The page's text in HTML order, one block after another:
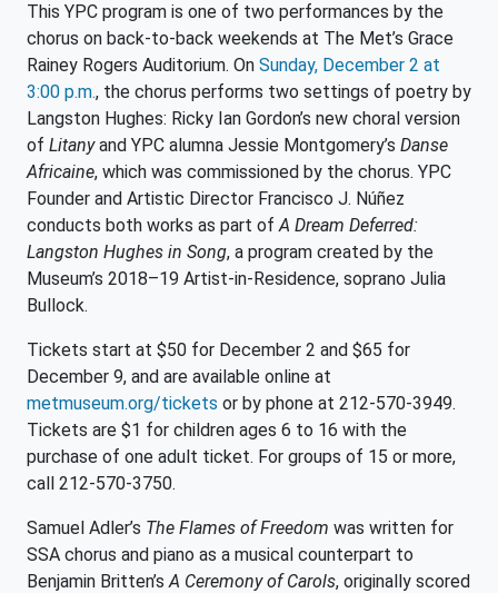
This YPC program is one of two performances by the
chorus on back-to-back weekends at The Met’s Grace
Rainey Rogers Auditorium. On Sunday, December 2 at
3:00 p.m., the chorus performs two settings of poetry by
Langston Hughes: Ricky Ian Gordon’s new choral version
of Litanyand YPC alumna Jessie Montgomery’s Danse
Africaine, which was commissioned by the chorus. YPC
Founder and Artistic Director Francisco J. Núñez
conducts both works as part ofA Dream Deferred:
Langston Hughes in Song, a program created by the
Museum’s 2018–19 Artist-in-Residence, soprano Julia
Bullock.
Tickets start at $50 for December 2 and $65 for
December 9, and are available online at
metmuseum.org/tickets or by phone at 212-570-3949.
Tickets are $1 for children ages 6 to 16 with the
purchase of one adult ticket. For groups of 15 or more,
call 212-570-3750.
Samuel Adler’s The Flames of Freedom was written for
SSA chorus and piano as a musical counterpart to
Benjamin Britten’sA Ceremony of Carols, originally scored